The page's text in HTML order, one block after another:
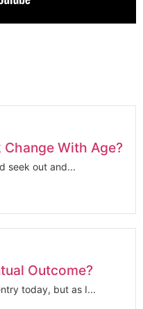
Change With Age?
seek out and...
Outcome?
today, but as I...